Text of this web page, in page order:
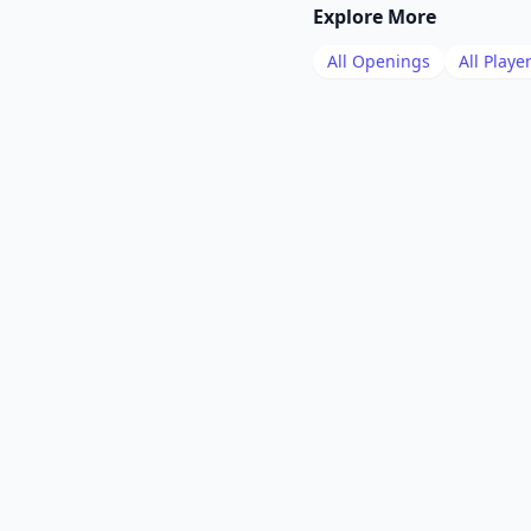
Explore More
All Openings All